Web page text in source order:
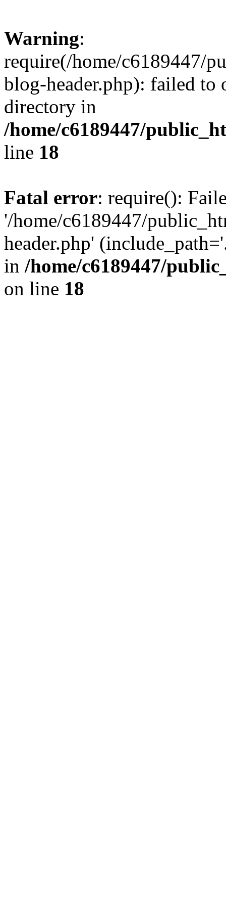
Warning:
require(/home/c6189447/
blog-header.php): failed to
directory in
/home/c6189447/
line 18
Fatal error: require():
'/home/c6189447/
header.php'
in /home/c6189447/
on line 18